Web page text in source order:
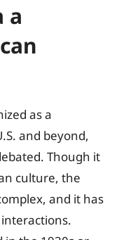
a
as a
and beyond,
Though it
culture, the
and it has